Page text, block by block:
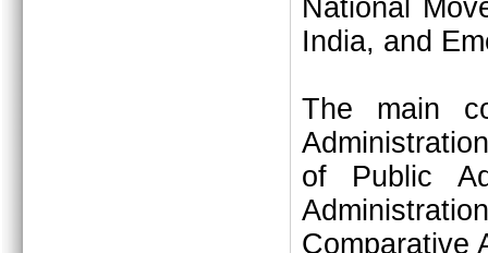
National
India, and
The main
of Public
Comparative